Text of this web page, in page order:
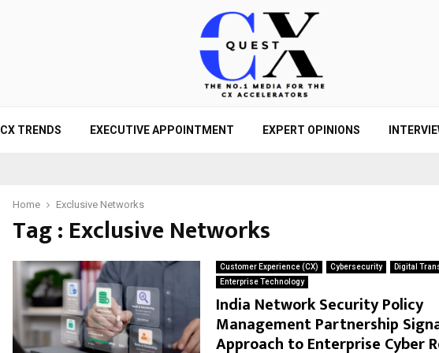
CX TRENDS EXECUTIVE APPOINTMENT EXPERT OPINIONS
Home Exclusive Networks
Tag : Exclusive Networks
Customer Experience (CX) Cybersecurity
Digital
Enterprise Technology
India Network Security Policy
Management Partnership
Approach to Enterprise Cyber